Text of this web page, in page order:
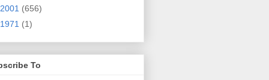
2001 (656)
1971 (1)
To